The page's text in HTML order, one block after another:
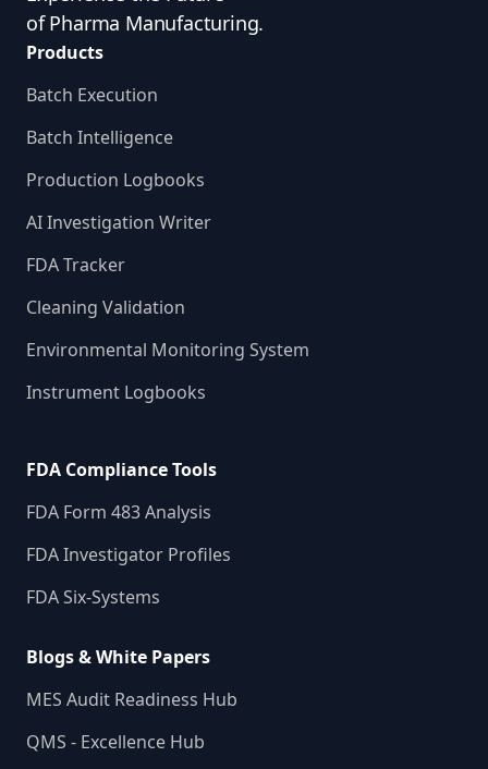
of Pharma Manufacturing.
Products
Batch Execution
Batch Intelligence
Production Logbooks
AI Investigation Writer
FDA Tracker
Cleaning Validation
Environmental Monitoring System
Instrument Logbooks
FDA Compliance Tools
FDA Form 483 Analysis
FDA Investigator Profiles
FDA Six-Systems
Blogs & White Papers
MES Audit Readiness Hub
QMS - Excellence Hub